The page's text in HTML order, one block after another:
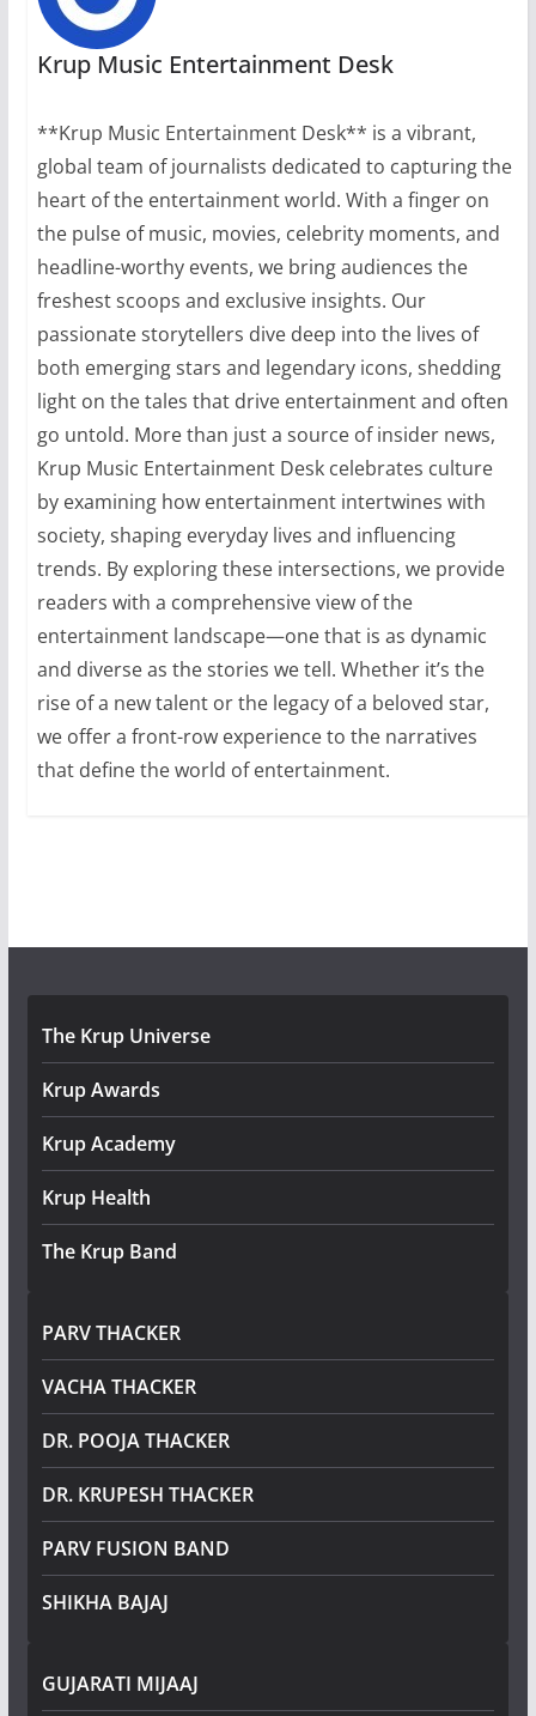
Krup Music Entertainment Desk
**Krup Music Entertainment Desk** is a vibrant,
global team of journalists dedicated to capturing the
heart of the entertainment world. With a finger on
the pulse of music, movies, celebrity moments, and
headline-worthy events, we bring audiences the
freshest scoops and exclusive insights. Our
passionate storytellers dive deep into the lives of
both emerging stars and legendary icons, shedding
light on the tales that drive entertainment and often
go untold. More than just a source of insider news,
Krup Music Entertainment Desk celebrates culture
by examining how entertainment intertwines with
society, shaping everyday lives and influencing
trends. By exploring these intersections, we provide
readers with a comprehensive view of the
entertainment landscape—one that is as dynamic
and diverse as the stories we tell. Whether it’s the
rise of a new talent or the legacy of a beloved star,
we offer a front-row experience to the narratives
that define the world of entertainment.
The Krup Universe
Krup Awards
Krup Academy
Krup Health
The Krup Band
PARV THACKER
VACHA THACKER
DR. POOJA THACKER
DR. KRUPESH THACKER
PARV FUSION BAND
SHIKHA BAJAJ
GUJARATI MIJAAJ